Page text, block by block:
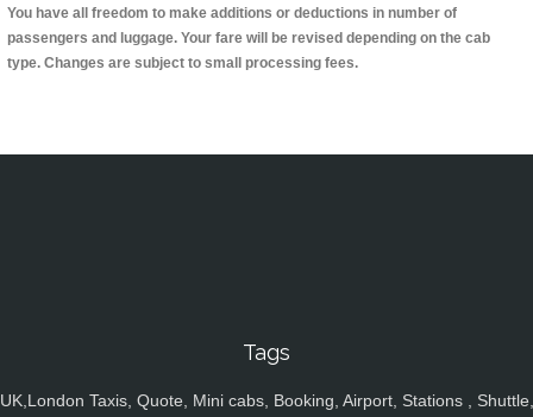
You have all freedom to make additions or deductions in number of
passengers and luggage. Your fare will be revised depending on the cab
type. Changes are subject to small processing fees.
Tags
UK,London Taxis, Quote, Mini cabs, Booking, Airport, Stations , Shuttle,